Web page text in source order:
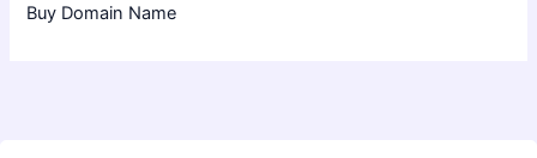
Buy Domain Name